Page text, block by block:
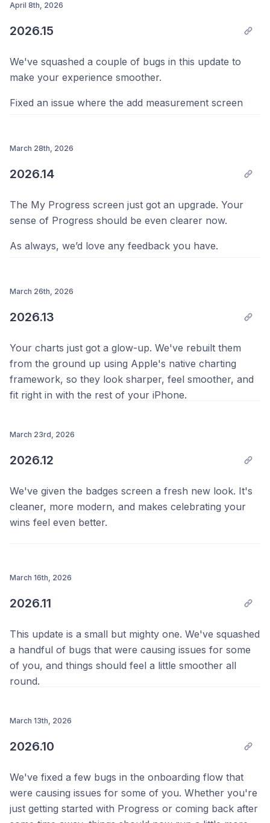
your feedback genuinely shapes how we build
April 8th, 2026
2026.15
We've squashed a couple of bugs in this update to
make your experience smoother.
Fixed an issue where the add measurement screen
sorry for the frustration, and it should now work
dashboard so it always reflects the right time period.
Previously, it could sometimes compare against the
didn't quite match your actual progress. Your insights
Thanks as always,
Your Team @ Progress 💪
March 28th, 2026
2026.14
The My Progress screen just got an upgrade. Your
sense of Progress should be even clearer now.
As always, we’d love any feedback you have.
slider could show the same label twice at certain
Your Team @ Progress 💪
March 26th, 2026
2026.13
Your charts just got a glow-up. We've rebuilt them
from the ground up using Apple's native charting
framework, so they look sharper, feel smoother, and
fit right in with the rest of your iPhone.
disappear in the Results tab. If your numbers were
sorted.
A few improvements to the profile screen during
onboarding too, making it easier to get set up when
you're just getting started.
Your Team @ Progress 💪
March 23rd, 2026
2026.12
We've given the badges screen a fresh new look. It's
cleaner, more modern, and makes celebrating your
wins feel even better.
working with larger photos, and fixes an issue that
Your Team @ Progress 💪
March 16th, 2026
2026.11
This update is a small but mighty one. We've squashed
a handful of bugs that were causing issues for some
of you, and things should feel a little smoother all
round.
March 13th, 2026
2026.10
We've fixed a few bugs in the onboarding flow that
were causing issues for some of you. Whether you're
just getting started with Progress or coming back after